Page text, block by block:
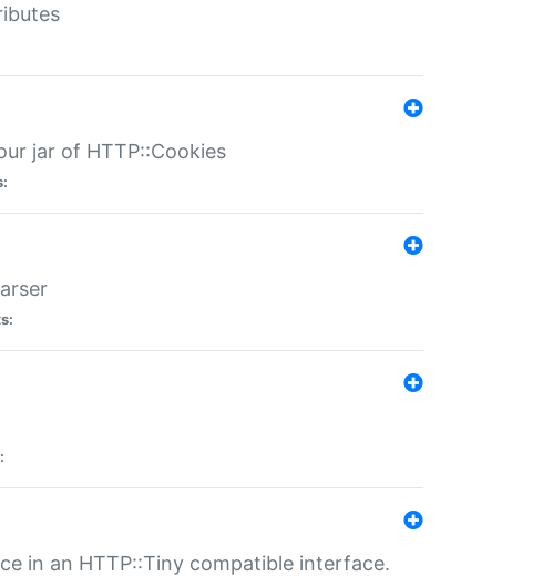
jar of HTTP::Cookies
in an HTTP::Tiny compatible interface.